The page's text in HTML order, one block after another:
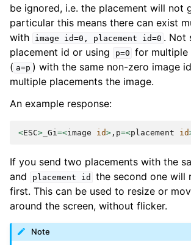
be ignored, i.e. the placement will not
particular this means there can exist
with
image id=0, placement id=0 . Not
placement id or using
p=0 for multiple
( a=p ) with the same non-zero image
multiple placements the image.
An example response:
<ESC> _Gi =<image id> , p=<placement id
If you send two placements with the
and placement id
the second one will
first. This can be used to resize or
around the screen, without flicker.
Note